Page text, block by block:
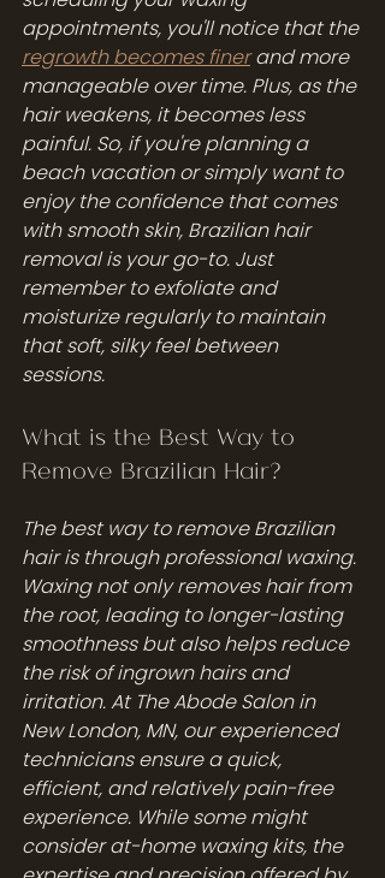
appointments, you'll notice that the
regrowth becomes finer and more
manageable over time. Plus, as the
hair weakens, it becomes less
painful. So, if you're planning a
beach vacation or simply want to
enjoy the confidence that comes
with smooth skin, Brazilian hair
removal is your go-to. Just
remember to exfoliate and
moisturize regularly to maintain
that soft, silky feel between
sessions.
What is the Best Way to
Remove Brazilian Hair?
The best way to remove Brazilian
hair is through professional waxing.
Waxing not only removes hair from
the root, leading to longer-lasting
smoothness but also helps reduce
the risk of ingrown hairs and
irritation. At The Abode Salon in
New London, MN, our experienced
technicians ensure a quick,
efficient, and relatively pain-free
experience. While some might
consider at-home waxing kits, the